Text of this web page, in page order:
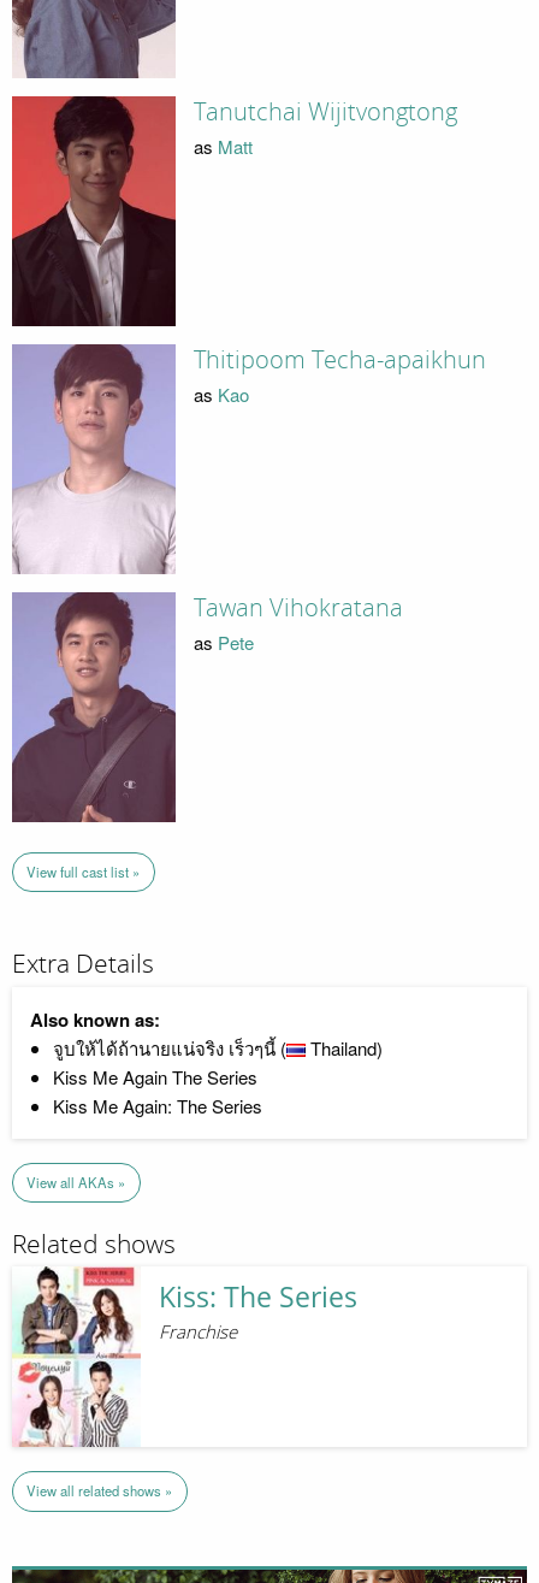
Tanutchai Wijitvongtong
as Matt
Thitipoom Techa-apaikhun
as Kao
Tawan Vihokratana
as Pete
View full cast list »
Extra Details
Also known as:
จูบให้ได้ถ้านายแน่จริง เร็วๆนี้ (
Thailand)
Kiss Me Again The Series
Kiss Me Again: The Series
View all AKAs »
Related shows
Kiss: The Series
Franchise
View all related shows »